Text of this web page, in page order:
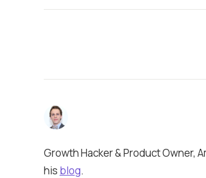
Growth Hacker & Product Owner,
his blog.